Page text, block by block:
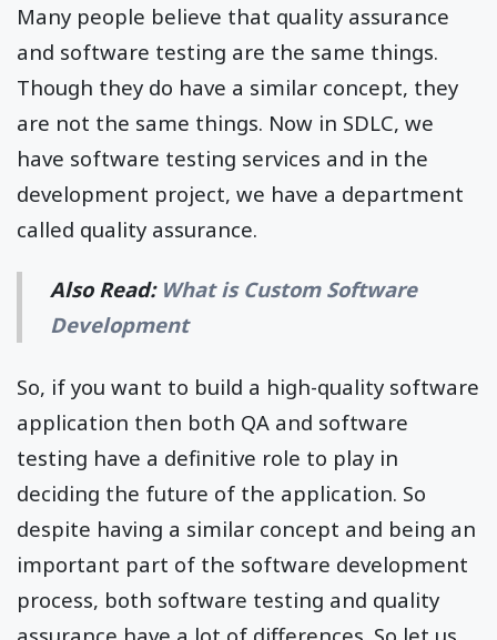
Many people believe that quality assurance
and software testing are the same things.
Though they do have a similar concept, they
are not the same things. Now in SDLC, we
have software testing services and in the
development project, we have a department
called quality assurance.
Also Read: What is Custom Software
Development
So, if you want to build a high-quality software
application then both QA and software
testing have a definitive role to play in
deciding the future of the application. So
despite having a similar concept and being an
important part of the software development
process, both software testing and quality